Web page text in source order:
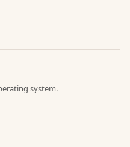
system.